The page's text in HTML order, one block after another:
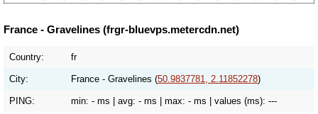
France - Gravelines (frgr-bluevps.metercdn.net)
Country: fr
City: France - Gravelines (50.9837781, 2.11852278)
PING: min: - ms | avg: - ms | max: - ms | values (ms): ---